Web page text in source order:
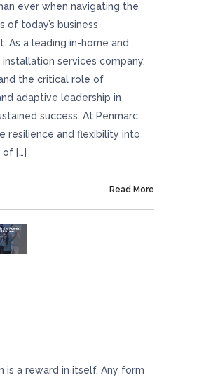
ever when navigating the
of today’s business
As a leading in-home and
services company,
the critical role of
adaptive leadership in
success. At Penmarc,
resilience and flexibility into
[…]
Read More
is a reward in itself. Any form